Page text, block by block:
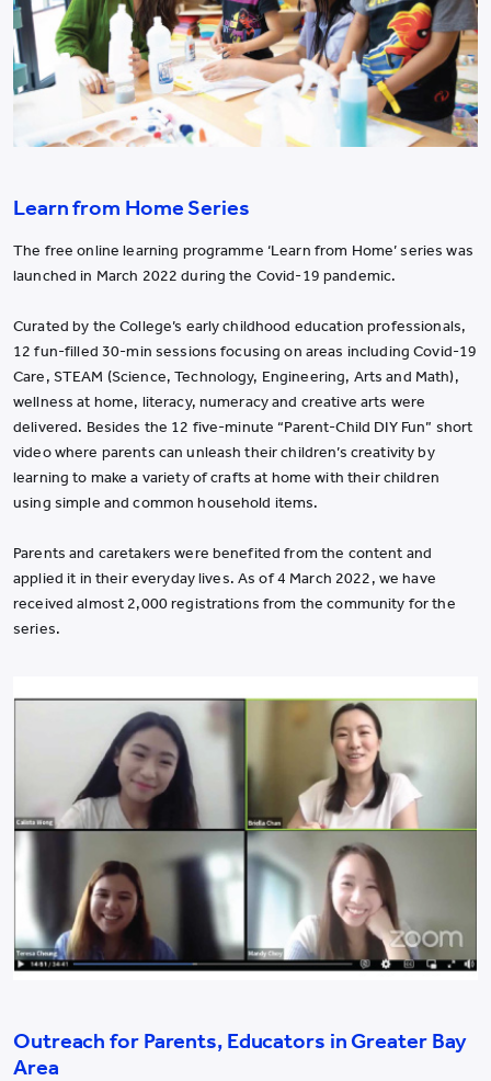
Learn from Home Series
The free online learning programme ‘Learn from Home’ series was
launched in March 2022 during the Covid-19 pandemic.
Curated by the College’s early childhood education professionals,
12 fun-filled 30-min sessions focusing on areas including Covid-19
Care, STEAM (Science, Technology, Engineering, Arts and Math),
wellness at home, literacy, numeracy and creative arts were
delivered. Besides the 12 five-minute “Parent-Child DIY Fun” short
video where parents can unleash their children’s creativity by
learning to make a variety of crafts at home with their children
using simple and common household items.
Parents and caretakers were benefited from the content and
applied it in their everyday lives. As of 4 March 2022, we have
received almost 2,000 registrations from the community for the
series.
Outreach for Parents, Educators in Greater Bay
Area